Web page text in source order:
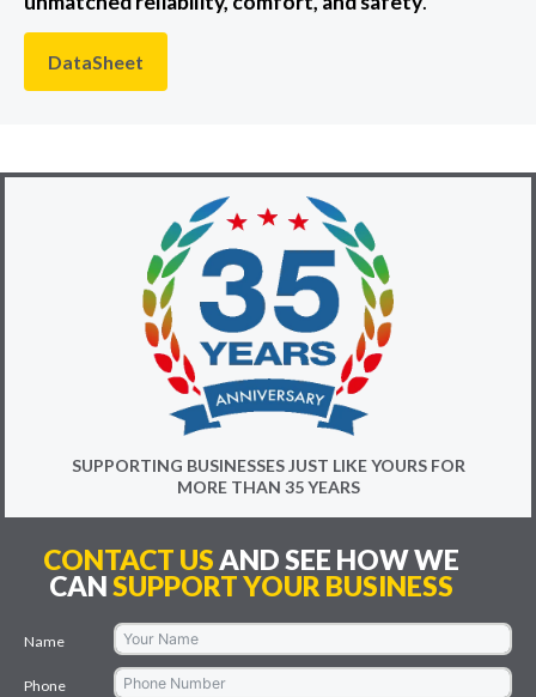
DataSheet
SUPPORTING BUSINESSES JUST LIKE YOURS FOR
MORE THAN 35 YEARS
CONTACT USAND SEE HOW WE
CANSUPPORT YOUR BUSINESS
Name
Phone